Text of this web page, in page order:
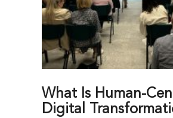
What Is Human-
Digital